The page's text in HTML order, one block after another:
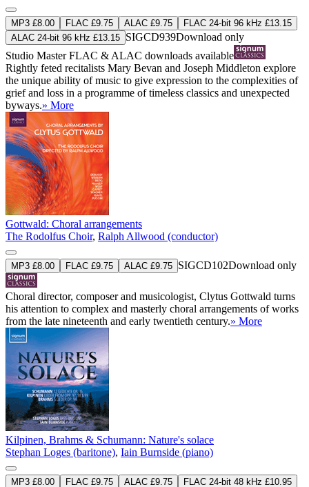
MP3 £8.00 FLAC £9.75 ALAC £9.75
FLAC 24-bit 96 kHz £13.15
ALAC 24-bit 96 kHz £13.15 SIGCD939Download only
Studio MasterFLAC & ALAC downloads available
Rightly feted recitalists Mary Bevan and Joseph Middleton explore
the unique ability of music to give expression to the complexities of
grief and loss in a programme of timeless classics and unexpected
byways.» More
Gottwald: Choral arrangements
The Rodolfus Choir, Ralph Allwood (conductor)
MP3 £8.00 FLAC £9.75 ALAC £9.75 SIGCD102Download only
Choral director, composer and musicologist, Clytus Gottwald turns
his attention to complex and masterly choral arrangements of works
from the late nineteenth and early twentieth century.» More
Kilpinen, Brahms & Schumann: Nature's solace
Stephan Loges (baritone), Iain Burnside (piano)
MP3 £8.00 FLAC £9.75 ALAC £9.75
FLAC 24-bit 48 kHz £10.95